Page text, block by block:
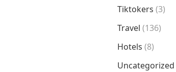
Tiktokers (3)
Travel (136)
Hotels (8)
Uncategorized